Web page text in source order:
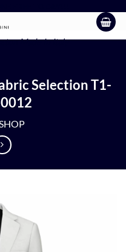
Made In Italy
Selection T1-